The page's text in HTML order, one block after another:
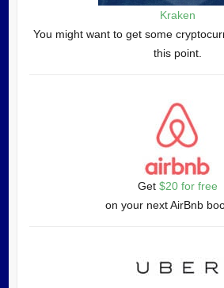
Kraken
You might want to get some
this point.
Get $20 for free
on your next AirBnb